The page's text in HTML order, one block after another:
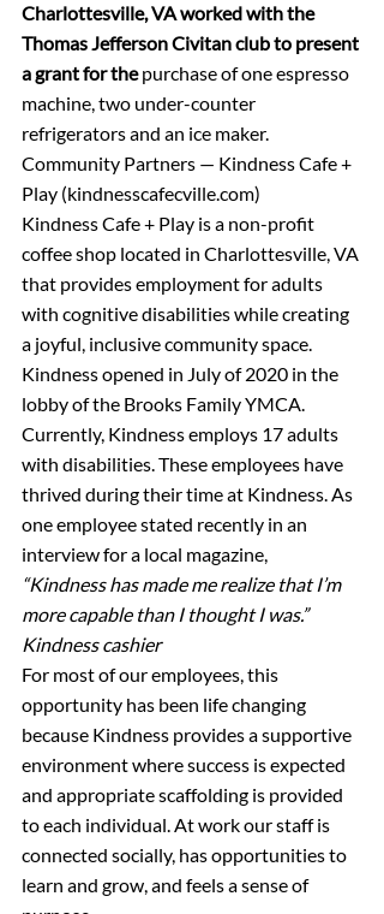
Charlottesville, VA worked with the
Thomas Jefferson Civitan club to present
a grant for the purchase of one espresso
machine, two under-counter
refrigerators and an ice maker.
Community Partners — Kindness Cafe +
Play (kindnesscafecville.com)
Kindness Cafe + Play is a non-profit
coffee shop located in Charlottesville, VA
that provides employment for adults
with cognitive disabilities while creating
a joyful, inclusive community space.
Kindness opened in July of 2020 in the
lobby of the Brooks Family YMCA.
Currently, Kindness employs 17 adults
with disabilities. These employees have
thrived during their time at Kindness. As
one employee stated recently in an
interview for a local magazine,
“Kindness has made me realize that I’m
more capable than I thought I was.”
Kindness cashier
For most of our employees, this
opportunity has been life changing
because Kindness provides a supportive
environment where success is expected
and appropriate scaffolding is provided
to each individual. At work our staff is
connected socially, has opportunities to
learn and grow, and feels a sense of